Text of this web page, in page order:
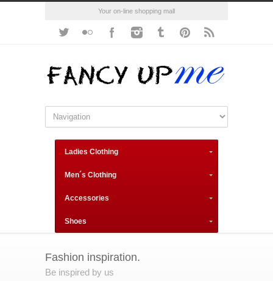
Your on-line shopping mall
Ladies Clothing
Men´s Clothing
Accessories
Shoes
Fashion inspiration.
Be inspired by us